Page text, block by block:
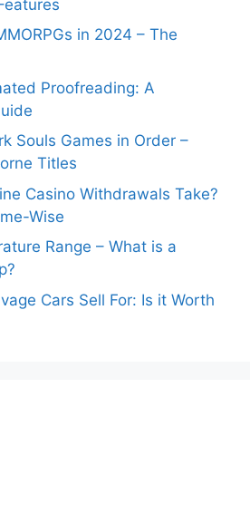
in 2024 – The
Proofreading: A
Souls Games in Order –
Titles
Casino Withdrawals Take?
Wise
Range – What is a
Cars Sell For: Is it Worth